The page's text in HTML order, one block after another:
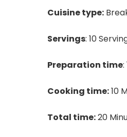
Cuisine type:
Servings: 10
Preparation time:
Cooking time:10
Total time:20